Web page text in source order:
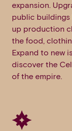
expansion.
public buildings
up production
the food,
Expand to new
discover the
of the empire.